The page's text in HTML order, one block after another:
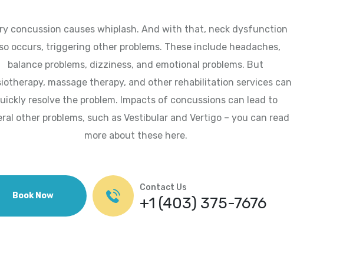
concussion causes whiplash. And with that, neck dysfunction
occurs, triggering other problems. These include headaches,
balance problems, dizziness, and emotional problems. But
massage therapy, and other rehabilitation services can
resolve the problem. Impacts of concussions can lead to
other problems, such as Vestibular and Vertigo – you can read
more about these here.
Book Now
Contact Us
+1 (403) 375-7676